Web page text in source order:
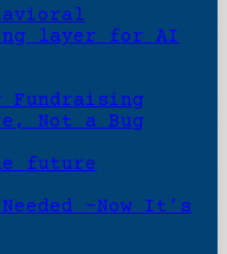
layer for AI
Fundraising
Not a Bug
future
-Now It’s